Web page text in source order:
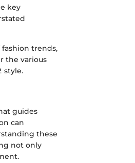
key
trends,
the various
style.
guides
can
these
not only